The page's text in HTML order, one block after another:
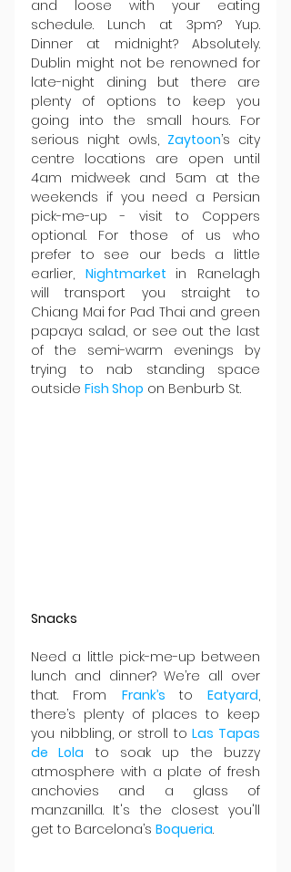
and loose with your eating
schedule. Lunch at 3pm? Yup.
Dinner at midnight? Absolutely.
Dublin might not be renowned for
late-night dining but there are
plenty of options to keep you
going into the small hours. For
serious night owls, Zaytoon’s city
centre locations are open until
4am midweek and 5am at the
weekends if you need a Persian
pick-me-up - visit to Coppers
optional. For those of us who
prefer to see our beds a little
earlier, Nightmarket in Ranelagh
will transport you straight to
Chiang Mai for Pad Thai and green
papaya salad, or see out the last
of the semi-warm evenings by
trying to nab standing space
outside Fish Shop on Benburb St.
Snacks
Need a little pick-me-up between
lunch and dinner? We’re all over
that. From Frank’s to Eatyard,
there’s plenty of places to keep
you nibbling, or stroll to Las Tapas
de Lola to soak up the buzzy
atmosphere with a plate of fresh
anchovies and a glass of
manzanilla. It's the closest you'll
get to Barcelona’s Boqueria.